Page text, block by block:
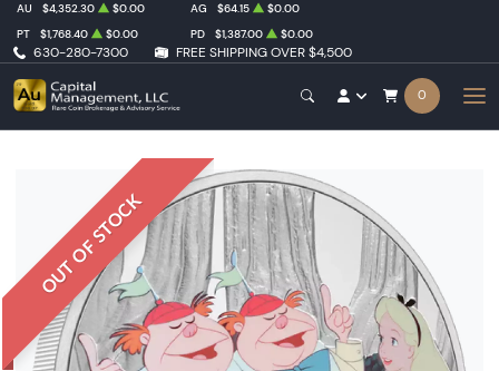
630-280-7300 FREE SHIPPING OVER $4,500
AU $4,352.30 $0.00 AG $64.15
$0.00
PT
$1,768.40 $0.00 PD $1,387.00 $0.00
0
OUT OF STOCK